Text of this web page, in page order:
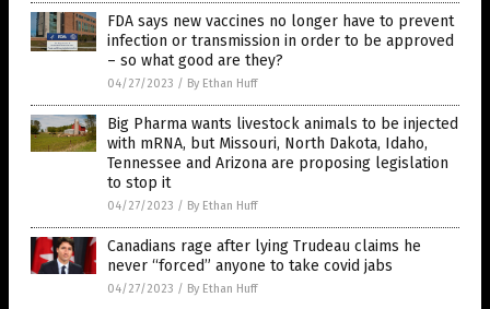
FDA says new vaccines no longer have to prevent
infection or transmission in order to be approved
– so what good are they?
04/27/2023 / By Ethan Huff
Big Pharma wants livestock animals to be injected
with mRNA, but Missouri, North Dakota, Idaho,
Tennessee and Arizona are proposing legislation
to stop it
04/27/2023 / By Ethan Huff
Canadians rage after lying Trudeau claims he
never “forced” anyone to take covid jabs
04/27/2023 / By Ethan Huff